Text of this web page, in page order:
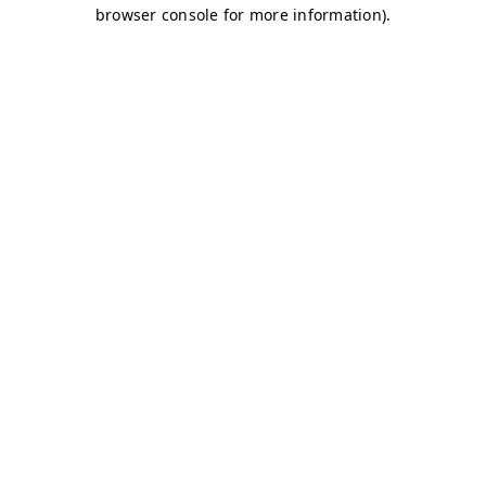
browser console for more information).